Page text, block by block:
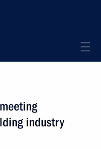
industry